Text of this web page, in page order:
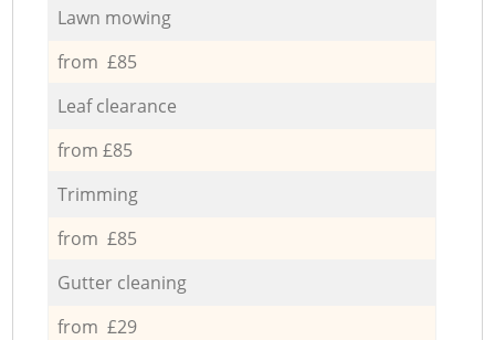
Lawn mowing
from £85
Leaf clearance
from £85
Trimming
from £85
Gutter cleaning
from £29